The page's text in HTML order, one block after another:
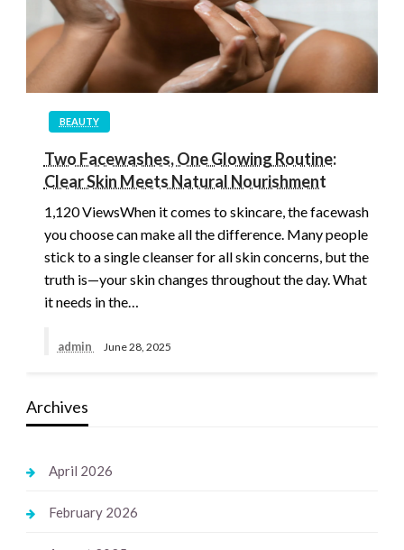
BEAUTY
Two Facewashes, One Glowing Routine:
Clear Skin Meets Natural Nourishment
1,120 ViewsWhen it comes to skincare, the facewash
you choose can make all the difference. Many people
stick to a single cleanser for all skin concerns, but the
truth is—your skin changes throughout the day. What
it needs in the…
admin June 28, 2025
Archives
April 2026
February 2026